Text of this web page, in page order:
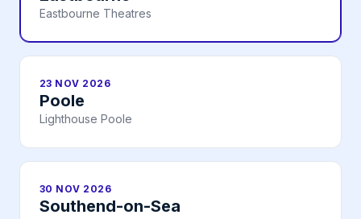
Eastbourne Theatres
23 NOV 2026
Poole
Lighthouse Poole
30 NOV 2026
Southend-on-Sea